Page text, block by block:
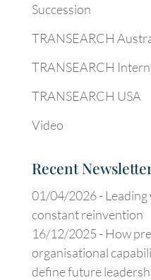
Succession
TRANSEARCH
TRANSEARCH
TRANSEARCH USA
Video
Recent
01/04/2026 -
constant reinvention
16/12/2025 - How
organisational
define future